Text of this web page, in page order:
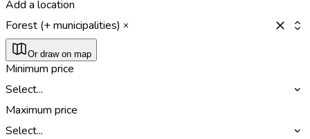
Add a location
Forest (+ municipalities)
Or draw on map
Minimum price
Select...
Maximum price
Select...